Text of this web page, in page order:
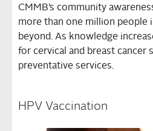
CMMB’s community
more than one million people
beyond. As knowledge
for cervical and breast cancer
preventative services.
HPV Vaccination